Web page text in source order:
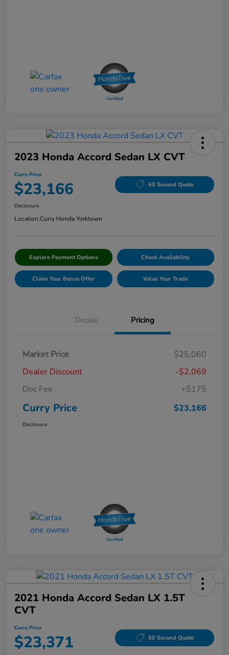
2023 Honda Accord Sedan LX CVT
Curry Price
$23,166 60 Second Quote
Disclosure
Location:Curry Honda Yorktown
Explore Payment Options Check Availability
Claim Your Bonus Offer Value Your Trade
Details Pricing
Market Price
$25,060
Dealer Discount
-$2,069
Doc Fee
+$175
Curry Price $23,166
Disclosure
2021 Honda Accord Sedan LX 1.5T
CVT
Curry Price
$23,371 60 Second Quote